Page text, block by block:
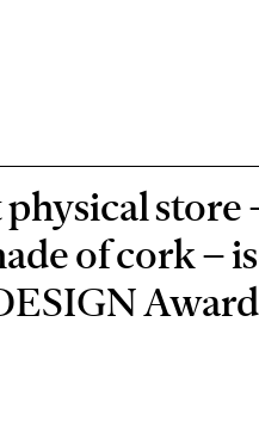
store
of cork –